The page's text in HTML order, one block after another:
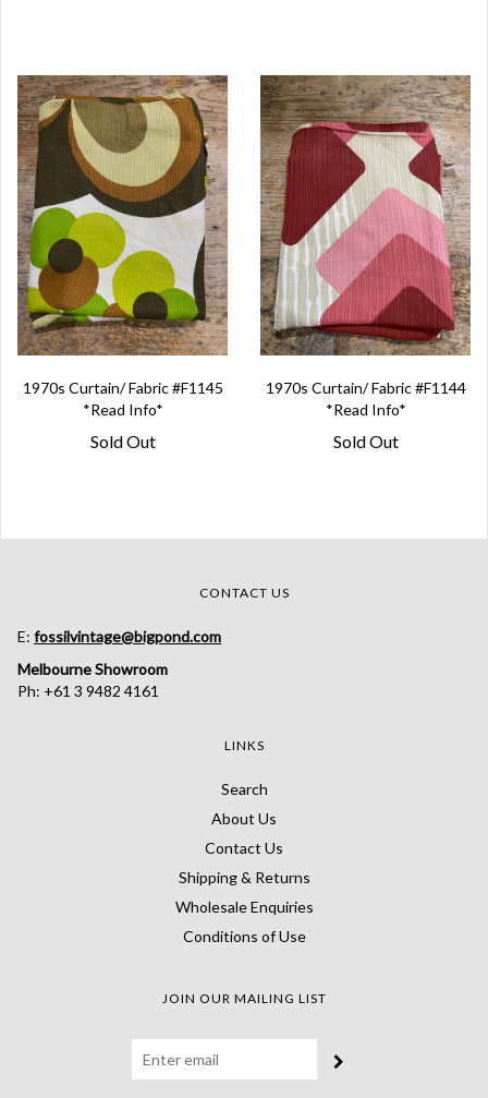
1970s Curtain/ Fabric #F1145
*Read Info*
Sold Out
1970s Curtain/ Fabric #F1144
*Read Info*
Sold Out
CONTACT US
E: fossilvintage@bigpond.com
Melbourne Showroom
Ph: +61 3 9482 4161
LINKS
Search
About Us
Contact Us
Shipping & Returns
Wholesale Enquiries
Conditions of Use
JOIN OUR MAILING LIST